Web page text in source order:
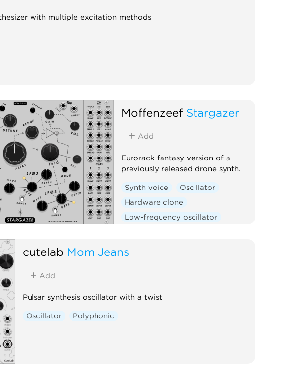
with multiple excitation methods
Moffenzeef Stargazer
Add
Eurorack fantasy version of a
previously released drone synth.
Synth voice
Oscillator
Hardware clone
Low-frequency oscillator
cutelab Mom Jeans
Add
Pulsar synthesis oscillator with a twist
Oscillator Polyphonic